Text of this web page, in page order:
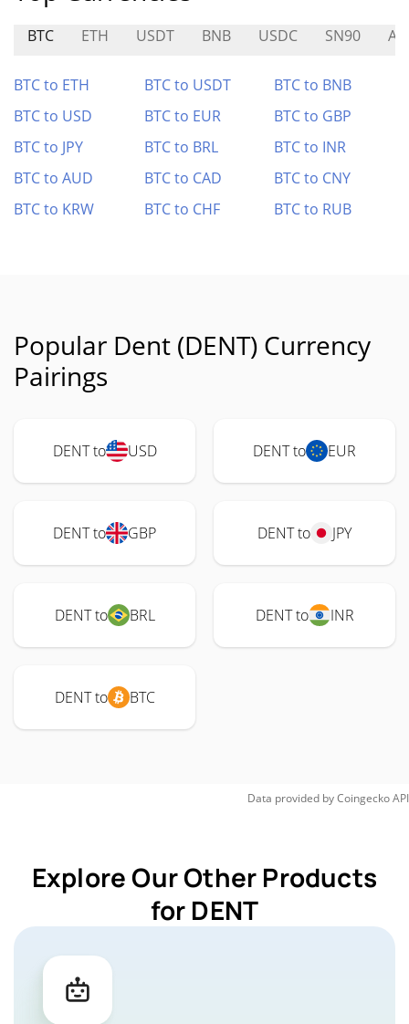
BTC ETH USDT BNB USDC SN90 A8
BTC to ETH BTC to USDT
BTC to BNB
BTC to USD
BTC to EUR
BTC to GBP
BTC to JPY
BTC to BRL
BTC to INR
BTC to AUD
BTC to CAD
BTC to CNY
BTC to KRW
BTC to CHF BTC to RUB
Popular Dent (DENT) Currency
Pairings
DENT to USD DENT to EUR
DENT to GBP DENT to JPY
DENT to BRL DENT to INR
DENT to BTC
Data provided byCoingeckoAPI
Explore Our Other Products
for DENT